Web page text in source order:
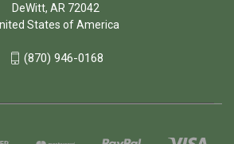
DeWitt, AR 72042
States of America
(870) 946-0168